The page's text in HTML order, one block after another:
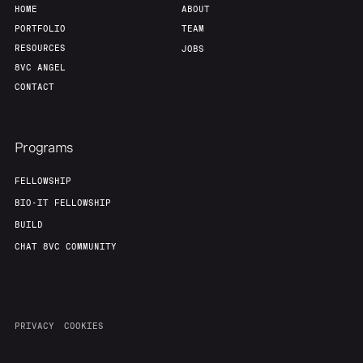
HOME
PORTFOLIO
RESOURCES
8VC ANGEL
CONTACT
ABOUT
TEAM
JOBS
Programs
FELLOWSHIP
BIO-IT FELLOWSHIP
BUILD
CHAT 8VC COMMUNITY
PRIVACY COOKIES